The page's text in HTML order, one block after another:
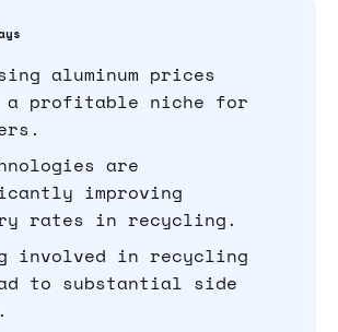
aluminum prices
a profitable niche for
are
improving
rates in recycling.
involved in recycling
to substantial side